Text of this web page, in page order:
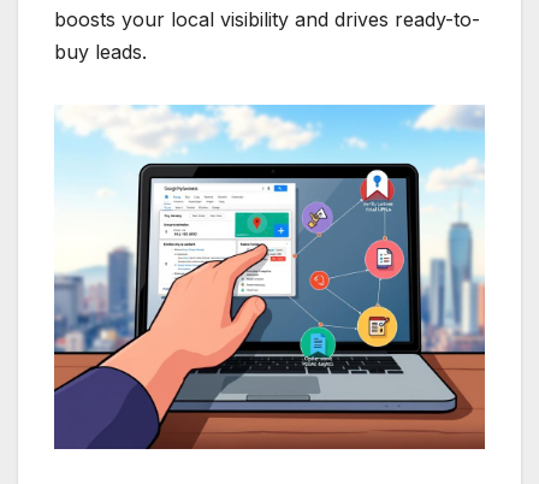
boosts your local visibility and drives ready-to-
buy leads.